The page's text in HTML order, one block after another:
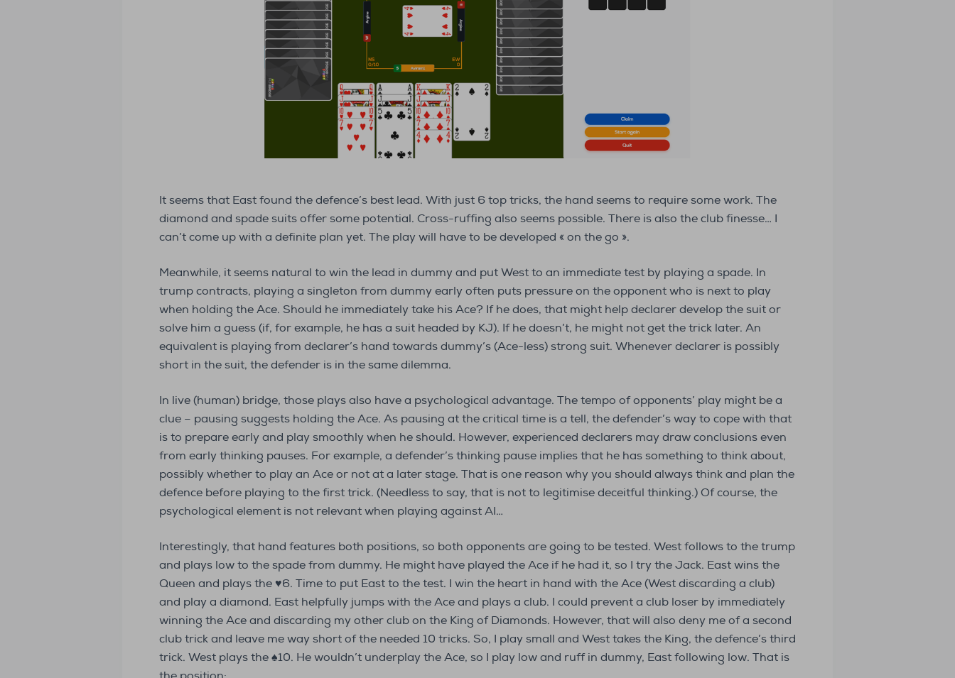
It seems that East found the defence’s best lead. With just 6 top tricks, the hand seems to require some work. The
diamond and spade suits offer some potential. Cross-ruffing also seems possible. There is also the club finesse… I
can’t come up with a definite plan yet. The play will have to be developed « on the go ».
Meanwhile, it seems natural to win the lead in dummy and put West to an immediate test by playing a spade. In
trump contracts, playing a singleton from dummy early often puts pressure on the opponent who is next to play
when holding the Ace. Should he immediately take his Ace? If he does, that might help declarer develop the suit or
solve him a guess (if, for example, he has a suit headed by KJ). If he doesn’t, he might not get the trick later. An
equivalent is playing from declarer’s hand towards dummy’s (Ace-less) strong suit. Whenever declarer is possibly
short in the suit, the defender is in the same dilemma.
In live (human) bridge, those plays also have a psychological advantage. The tempo of opponents’ play might be a
clue – pausing suggests holding the Ace. As pausing at the critical time is a tell, the defender’s way to cope with that
is to prepare early and play smoothly when he should. However, experienced declarers may draw conclusions even
from early thinking pauses. For example, a defender’s thinking pause implies that he has something to think about,
possibly whether to play an Ace or not at a later stage. That is one reason why you should always think and plan the
defence before playing to the first trick. (Needless to say, that is not to legitimise deceitful thinking.) Of course, the
psychological element is not relevant when playing against AI…
Interestingly, that hand features both positions, so both opponents are going to be tested. West follows to the trump
and plays low to the spade from dummy. He might have played the Ace if he had it, so I try the Jack. East wins the
Queen and plays the ♥6. Time to put East to the test. I win the heart in hand with the Ace (West discarding a club)
and play a diamond. East helpfully jumps with the Ace and plays a club. I could prevent a club loser by immediately
winning the Ace and discarding my other club on the King of Diamonds. However, that will also deny me of a second
club trick and leave me way short of the needed 10 tricks. So, I play small and West takes the King, the defence’s third
trick. West plays the ♠10. He wouldn’t underplay the Ace, so I play low and ruff in dummy, East following low. That is